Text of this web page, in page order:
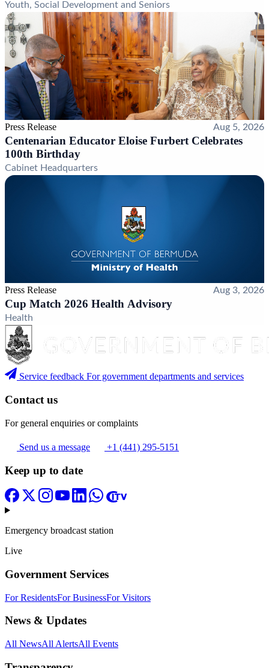
Youth, Social Development and Seniors
Press Release Aug 5, 2026
Centenarian Educator Eloise Furbert Celebrates
100th Birthday
Cabinet Headquarters
Press Release Aug 3, 2026
Cup Match 2026 Health Advisory
Health
Service feedback For government departments and services
Contact us
For general enquiries or complaints
Send us a message +1 (441) 295-5151
Keep up to date
Emergency broadcast station
Live
Government Services
For ResidentsFor BusinessFor Visitors
News & Updates
All NewsAll AlertsAll Events